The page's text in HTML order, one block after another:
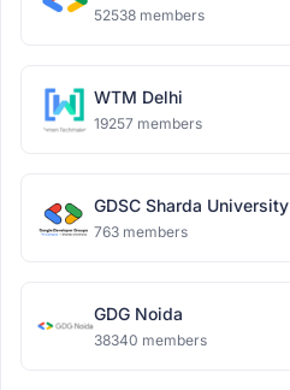
52538 members
WTM Delhi
19257 members
GDSC Sharda University
763 members
GDG Noida
38340 members